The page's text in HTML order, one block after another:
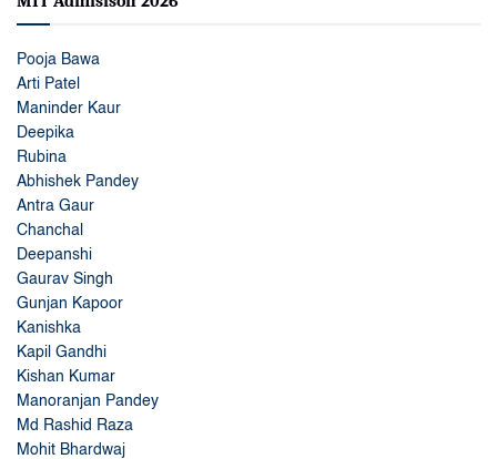
Pooja Bawa
Arti Patel
Maninder Kaur
Deepika
Rubina
Abhishek Pandey
Antra Gaur
Chanchal
Deepanshi
Gaurav Singh
Gunjan Kapoor
Kanishka
Kapil Gandhi
Kishan Kumar
Manoranjan Pandey
Md Rashid Raza
Mohit Bhardwaj